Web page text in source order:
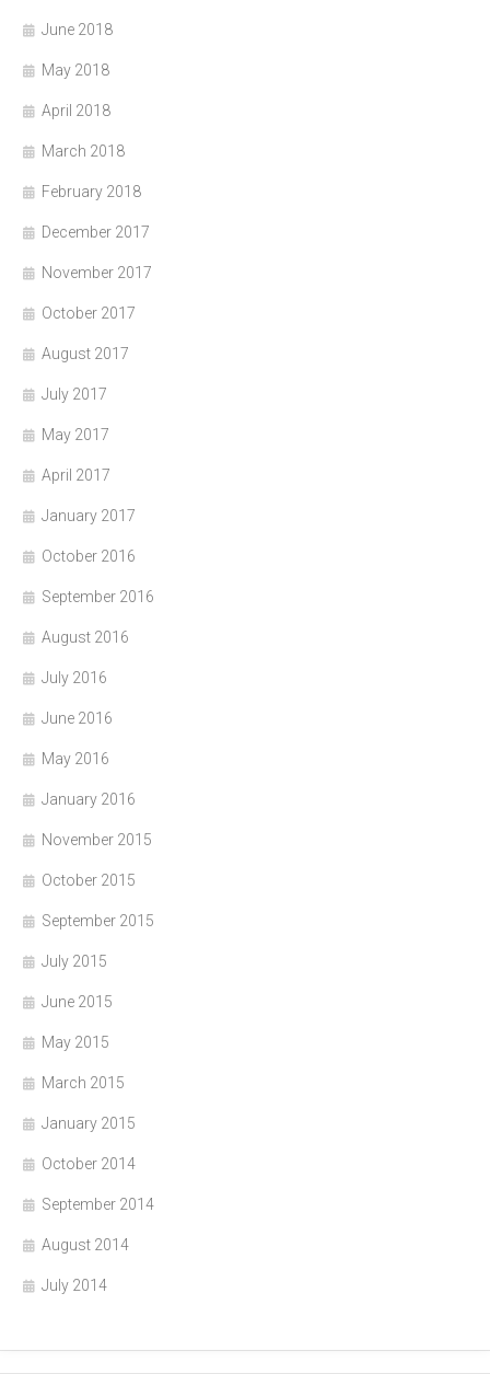
June 2018
May 2018
April 2018
March 2018
February 2018
December 2017
November 2017
October 2017
August 2017
July 2017
May 2017
April 2017
January 2017
October 2016
September 2016
August 2016
July 2016
June 2016
May 2016
January 2016
November 2015
October 2015
September 2015
July 2015
June 2015
May 2015
March 2015
January 2015
October 2014
September 2014
August 2014
July 2014